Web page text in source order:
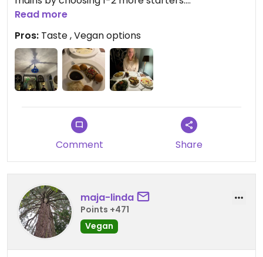
Nice service on top, well-looking bar
Read more
Pros: Taste , Vegan options
Comment Share
maja-linda
Points +471
Vegan